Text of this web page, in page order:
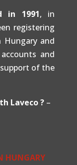
in 1991, in
registering
Hungary and
and
of the
Laveco ? –
HUNGARY